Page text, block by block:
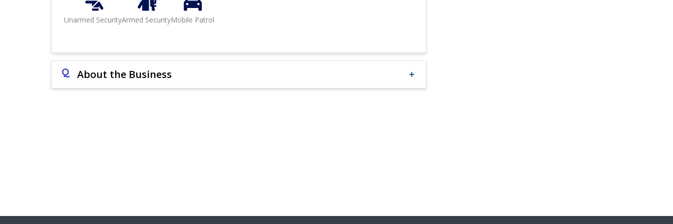
Unarmed SecurityArmed SecurityMobile Patrol
Q About the Business